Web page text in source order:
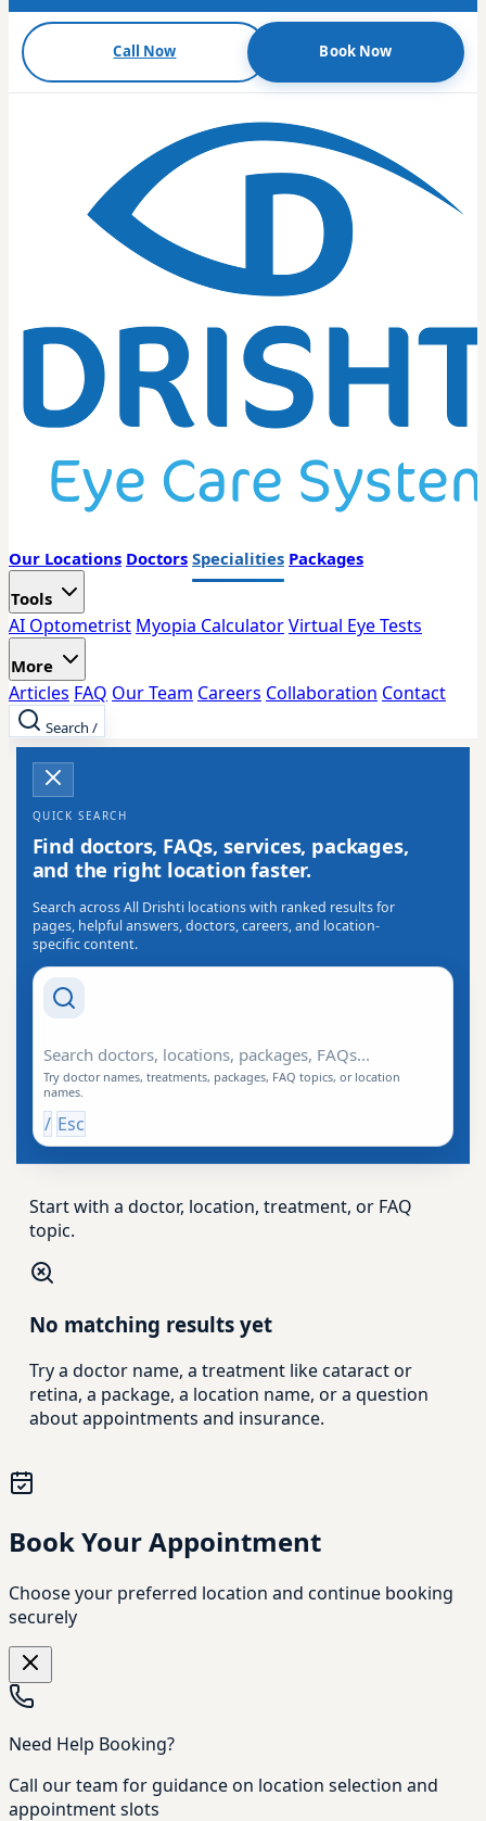
Call Now Book Now
Our Locations Doctors Specialities Packages
Tools
AI Optometrist Myopia CalculatorVirtual Eye Tests
More
Articles FAQ Our Team Careers Collaboration Contact
Search /
QUICK SEARCH
Find doctors, FAQs, services, packages,
and the right location faster.
Search across All Drishti locations with ranked results for
pages, helpful answers, doctors, careers, and location-
specific content.
Try doctor names, treatments, packages, FAQ topics, or location
names.
/ Esc
Start with a doctor, location, treatment, or FAQ
topic.
No matching results yet
Try a doctor name, a treatment like cataract or
retina, a package, a location name, or a question
about appointments and insurance.
Book Your Appointment
Choose your preferred location and continue booking
securely
Need Help Booking?
Call our team for guidance on location selection and
appointment slots